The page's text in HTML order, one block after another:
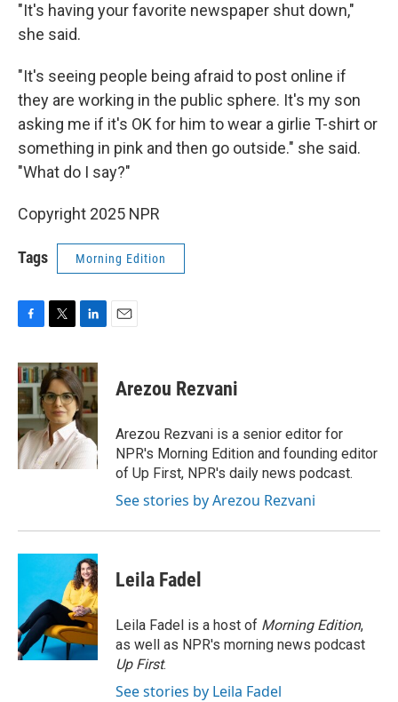
"It's having your favorite newspaper shut down,"
she said.
"It's seeing people being afraid to post online if
they are working in the public sphere. It's my son
asking me if it's OK for him to wear a girlie T-shirt or
something in pink and then go outside." she said.
"What do I say?"
Copyright 2025 NPR
Tags Morning Edition
c
e
b
o
o
k
i
t
t
e
r
n
k
e
d
I
n
Arezou Rezvani
Arezou Rezvani is a senior editor for
NPR's Morning Edition and founding editor
of Up First, NPR's daily news podcast.
See stories by Arezou Rezvani
Leila Fadel
Leila Fadel is a host of Morning Edition,
as well as NPR's morning news podcast
Up First.
See stories by Leila Fadel